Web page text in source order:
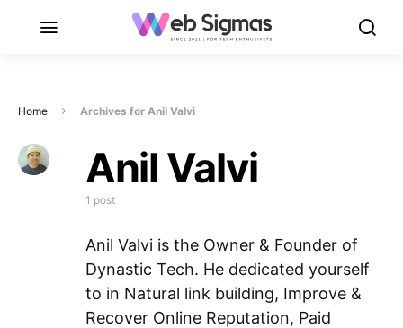
Home Archives for Anil Valvi
Anil Valvi
1 post
Anil Valvi is the Owner & Founder of
Dynastic Tech. He dedicated yourself
to in Natural link building, Improve &
Recover Online Reputation, Paid